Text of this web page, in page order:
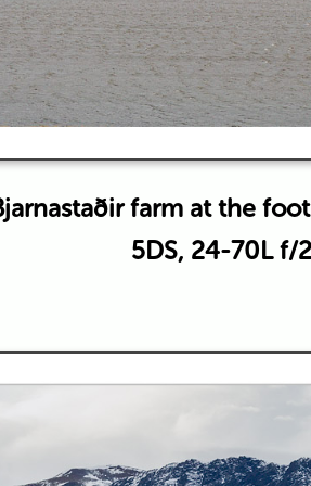
farm at the
5DS, 24-70L f/